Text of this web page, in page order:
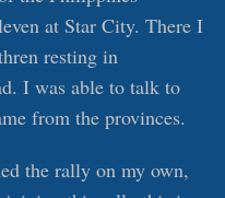
at Star City. There I
resting in
I was able to talk to
from the provinces.
the rally on my own,